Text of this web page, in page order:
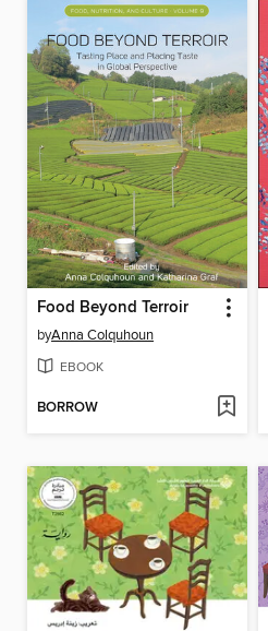
Food Beyond Terroir
byAnna Colquhoun
EBOOK
BORROW